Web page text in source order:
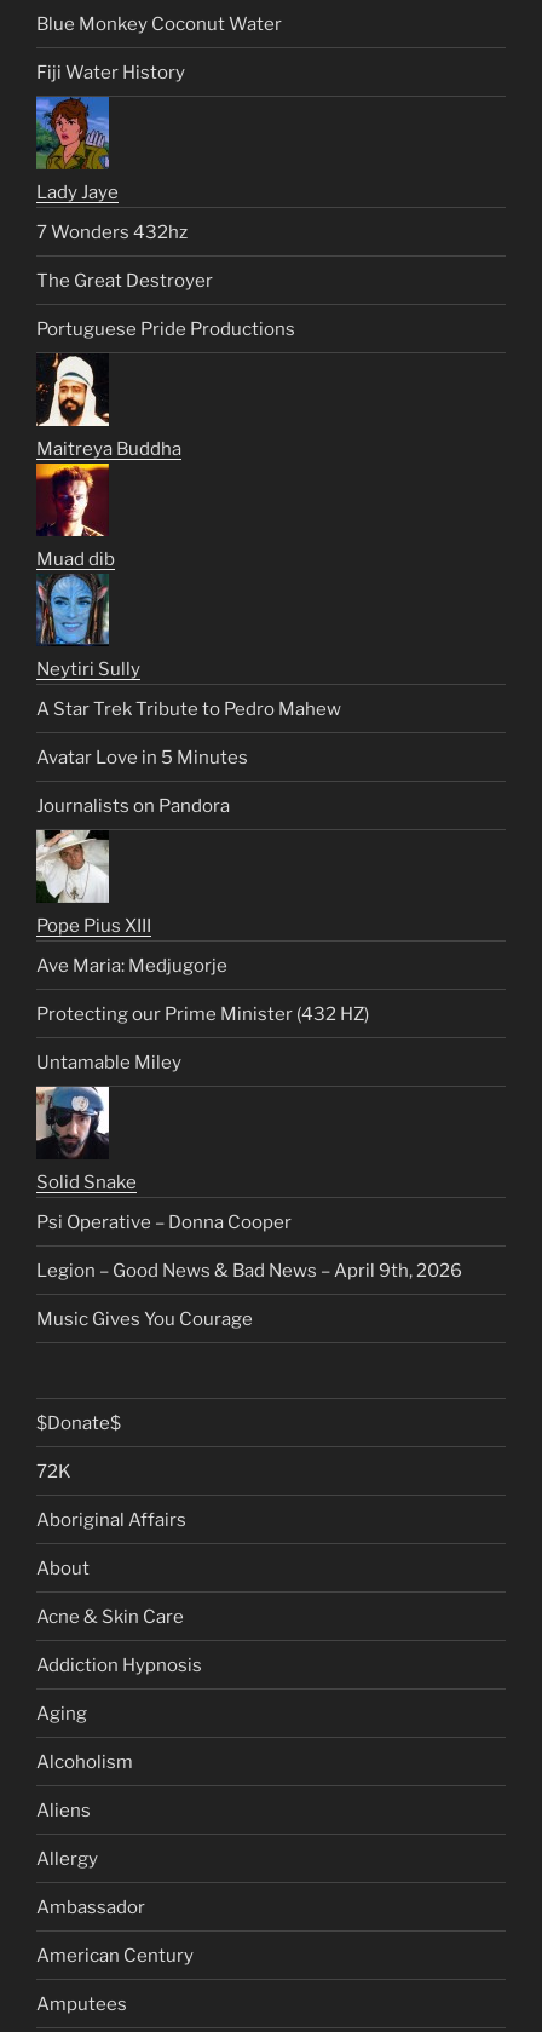
Blue Monkey Coconut Water
Fiji Water History
Lady Jaye
7 Wonders 432hz
The Great Destroyer
Portuguese Pride Productions
Maitreya Buddha
Muad dib
Neytiri Sully
A Star Trek Tribute to Pedro Mahew
Avatar Love in 5 Minutes
Journalists on Pandora
Pope Pius XIII
Ave Maria: Medjugorje
Protecting our Prime Minister (432 HZ)
Untamable Miley
Solid Snake
Psi Operative – Donna Cooper
Legion – Good News & Bad News – April 9th, 2026
Music Gives You Courage
$Donate$
72K
Aboriginal Affairs
About
Acne & Skin Care
Addiction Hypnosis
Aging
Alcoholism
Aliens
Allergy
Ambassador
American Century
Amputees